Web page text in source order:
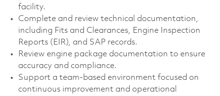
facility.
Complete and review technical documentation,
including Fits and Clearances, Engine Inspection
Reports (EIR), and SAP records.
Review engine package documentation to ensure
accuracy and compliance.
Support a team-based environment focused on
continuous improvement and operational